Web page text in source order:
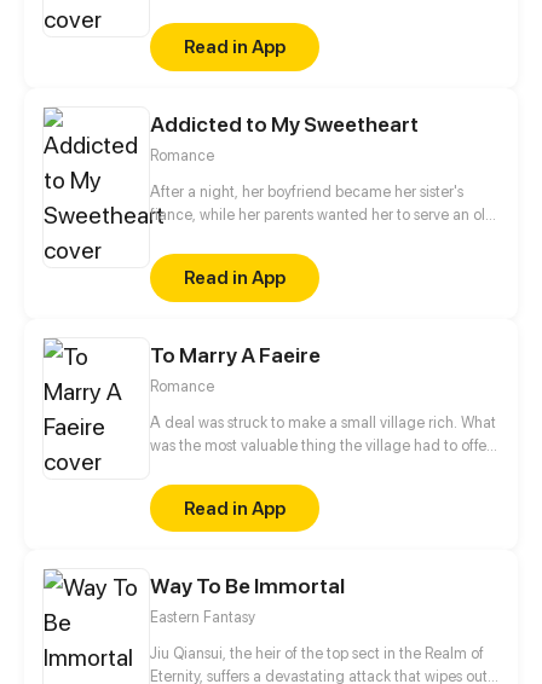
Read in App
Addicted to My Sweetheart
Romance
After a night, her boyfriend became her sister's
fiance, while her parents wanted her to serve an old
accidentally. Unexpectedly, after one night stand,
he fell in love with her and insisted on marrying her.
Since then she became the wife of Lu Zeyuan, the
and her blamed ex-boyfriend. A romantic
relationship after marriage thus began...
Read in App
To Marry A Faeire
Romance
A deal was struck to make a small village rich. What
was the most valuable thing the village had to offer
daughter of the town Lord, is made Bride of the
Great Caerulus. How could Myka possibly survive
her most permanent bond with the most Evil of
Read in App
Way To Be Immortal
Eastern Fantasy
Jiu Qiansui, the heir of the top sect in the Realm of
Eternity, suffers a devastating attack that wipes out